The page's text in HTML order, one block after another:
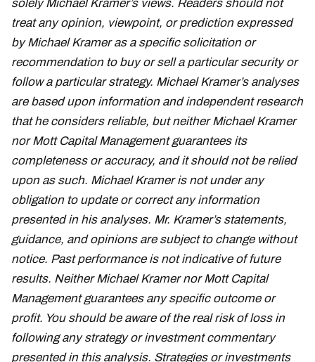
solely Michael Kramer’s views. Readers should not
treat any opinion, viewpoint, or prediction expressed
by Michael Kramer as a specific solicitation or
recommendation to buy or sell a particular security or
follow a particular strategy. Michael Kramer’s analyses
are based upon information and independent research
that he considers reliable, but neither Michael Kramer
nor Mott Capital Management guarantees its
completeness or accuracy, and it should not be relied
upon as such. Michael Kramer is not under any
obligation to update or correct any information
presented in his analyses. Mr. Kramer’s statements,
guidance, and opinions are subject to change without
notice. Past performance is not indicative of future
results. Neither Michael Kramer nor Mott Capital
Management guarantees any specific outcome or
profit. You should be aware of the real risk of loss in
following any strategy or investment commentary
presented in this analysis. Strategies or investments